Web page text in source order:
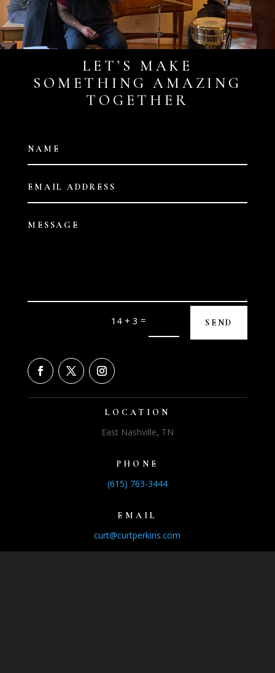
LET’S MAKE
SOMETHING AMAZING
TOGETHER
14 + 3 = SEND
LOCATION
East Nashville, TN
PHONE
(615) 763-3444
EMAIL
curt@curtperkins.com